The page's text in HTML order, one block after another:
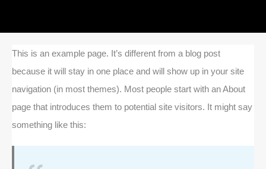
This is an example page. It’s different from a blog post
because it will stay in one place and will show up in your site
navigation (in most themes). Most people start with an About
page that introduces them to potential site visitors. It might say
something like this: